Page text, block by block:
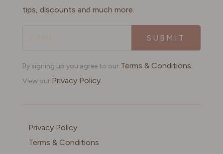
tips, discounts and much more.
SUBMIT
By signing up you agree to our Terms & Conditions.
View our Privacy Policy.
Privacy Policy
Terms & Conditions